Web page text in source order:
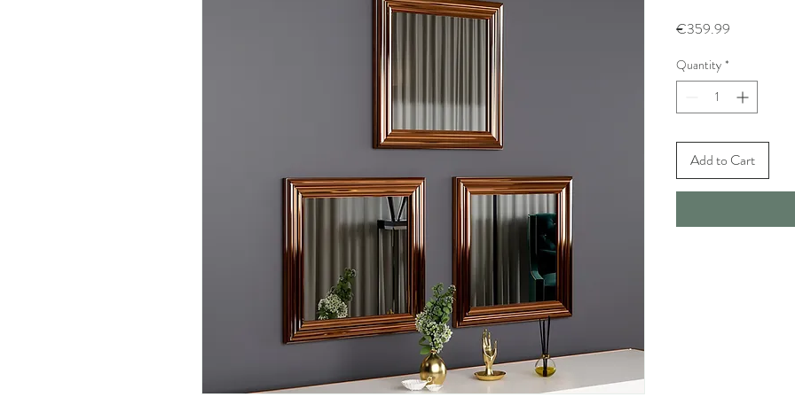
€359.99
Quantity *
Add to Cart